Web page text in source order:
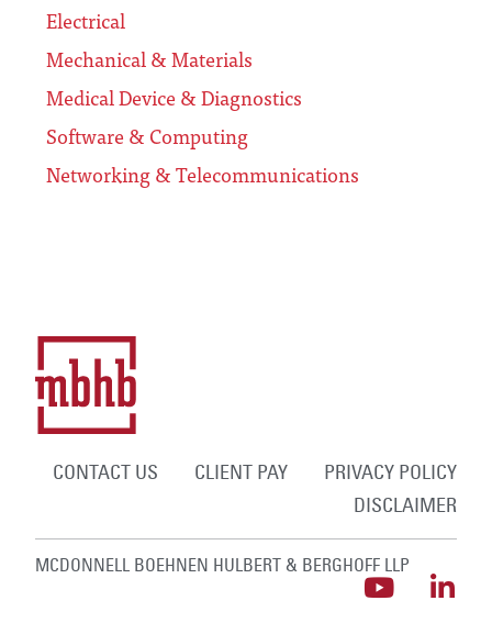
Electrical
Mechanical & Materials
Medical Device & Diagnostics
Software & Computing
Networking & Telecommunications
CONTACT US CLIENT PAY
PRIVACY POLICY
DISCLAIMER
MCDONNELL BOEHNEN HULBERT & BERGHOFF LLP